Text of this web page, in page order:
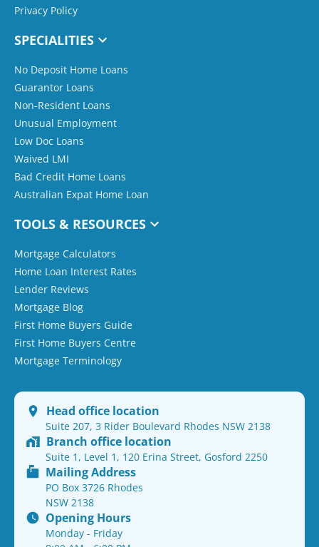
Privacy Policy
SPECIALITIES
No Deposit Home Loans
Guarantor Loans
Non-Resident Loans
Unusual Employment
Low Doc Loans
Waived LMI
Bad Credit Home Loans
Australian Expat Home Loan
TOOLS & RESOURCES
Mortgage Calculators
Home Loan Interest Rates
Lender Reviews
Mortgage Blog
First Home Buyers Guide
First Home Buyers Centre
Mortgage Terminology
Head office location
Suite 207, 3 Rider Boulevard Rhodes NSW 2138
Branch office location
Suite 1, Level 1, 120 Erina Street, Gosford 2250
Mailing Address
PO Box 3726 Rhodes
NSW 2138
Opening Hours
Monday - Friday